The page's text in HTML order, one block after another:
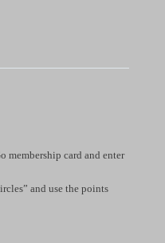
membership card and enter
and use the points